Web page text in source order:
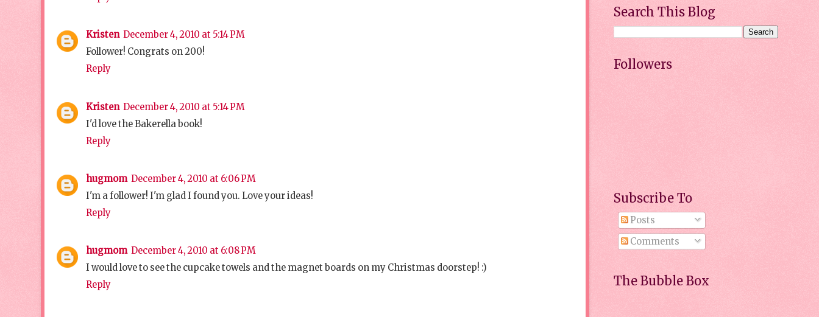
Kristen December 4, 2010 at 5:14 PM
Follower! Congrats on 200!
Reply
Kristen December 4, 2010 at 5:14 PM
I'd love the Bakerella book!
Reply
hugmom December 4, 2010 at 6:06 PM
I'm a follower! I'm glad I found you. Love your ideas!
Reply
hugmom December 4, 2010 at 6:08 PM
I would love to see the cupcake towels and the magnet boards on my Christmas doorstep! :)
Reply
Search This Blog
Followers
Subscribe To
Posts
Comments
The Bubble Box